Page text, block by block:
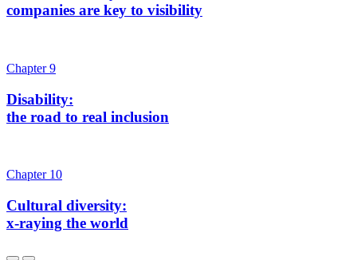
companies are key to visibility
Chapter 9
Disability:
the road to real inclusion
Chapter 10
Cultural diversity:
x-raying the world